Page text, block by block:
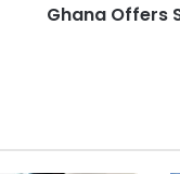
Ghana Offers